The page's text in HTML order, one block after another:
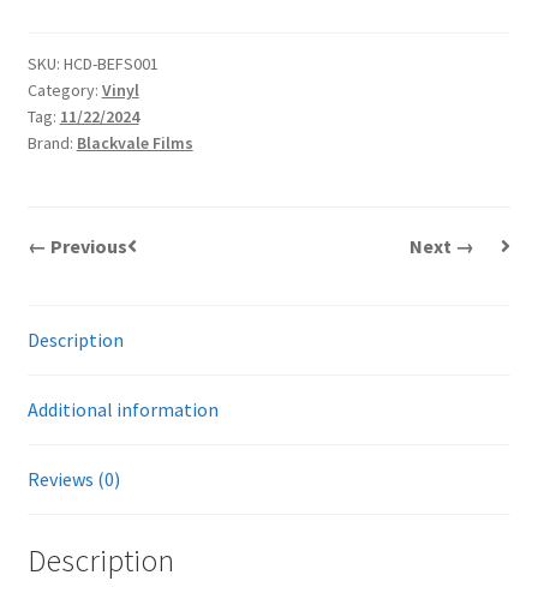
Sacrifice
Game
Original
Soundtrack
LP
SKU: HCD-BEFS001
Category: Vinyl
Tag: 11/22/2024
Brand: Blackvale Films
← Previous Next →
Description
Additional information
Reviews (0)
Description